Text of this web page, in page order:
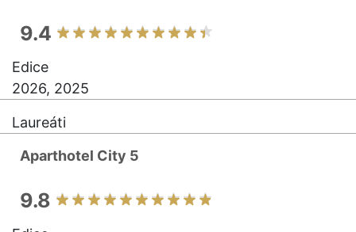
9.4
Edice
2026, 2025
Laureáti
Aparthotel City 5
9.8